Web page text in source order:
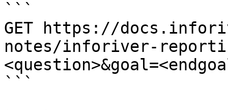
```
GET https://
notes/inforiver-
```